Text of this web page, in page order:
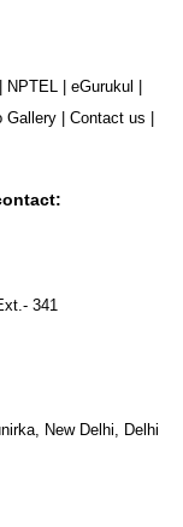
NPTEL eGurukul
Gallery Contact us
341
New Delhi, Delhi